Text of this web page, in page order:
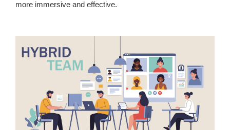
more immersive and effective.